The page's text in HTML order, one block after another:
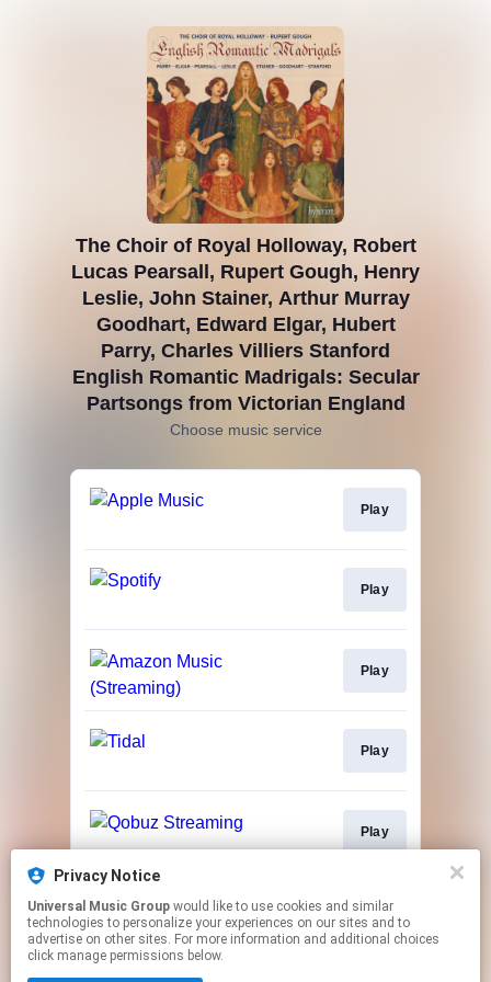
The Choir of Royal Holloway, Robert
Lucas Pearsall, Rupert Gough, Henry
Leslie, John Stainer, Arthur Murray
Goodhart, Edward Elgar, Hubert
Parry, Charles Villiers Stanford
English Romantic Madrigals: Secular
Partsongs from Victorian England
Choose music service
Play
Play
Play
Play
Play
Buy
Privacy Notice
Universal Music Group
technologies to personalize your experiences on our sites and to
advertise on other sites. For more information and additional choices
click manage permissions below.